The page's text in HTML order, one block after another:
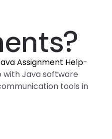
Assignment Help-
with Java software
tools in